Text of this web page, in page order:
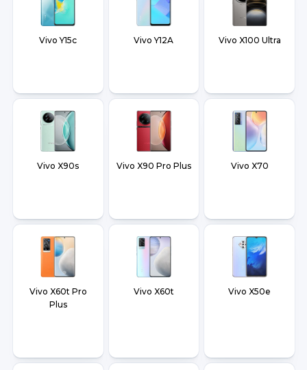
Vivo Y15c Vivo Y12A Vivo X100 Ultra
Vivo X90s Vivo X90 Pro Plus Vivo X70
Vivo X60t Pro
Plus
Vivo X60t Vivo X50e